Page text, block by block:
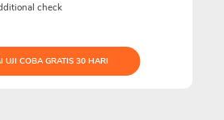
check
UJI COBA GRATIS 30 HARI